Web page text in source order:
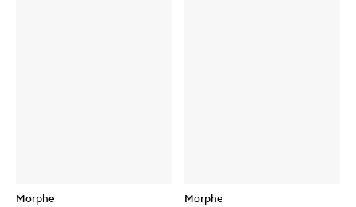
Morphe Morphe